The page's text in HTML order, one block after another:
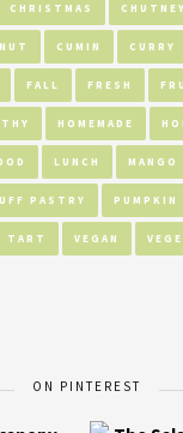
CHRISTMAS CHUTNEY
CUMIN CURRY
FALL FRESH
HOMEMADE
LUNCH MANGO
PASTRY PUMPKIN
TART VEGAN
ON PINTEREST